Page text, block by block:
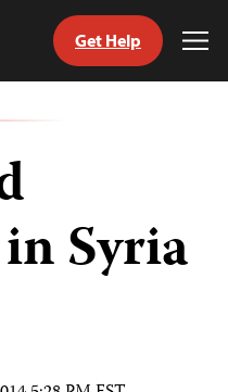
Get Help
Syria